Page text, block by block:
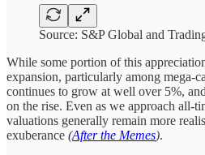
Source: S&P Global and
While some portion of this
expansion, particularly among mega-
continues to grow at well over 5%,
on the rise. Even as we approach all-
valuations generally remain more
exuberance (After the Memes).